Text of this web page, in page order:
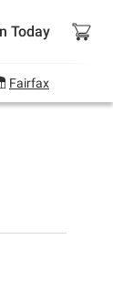
Today
Fairfax